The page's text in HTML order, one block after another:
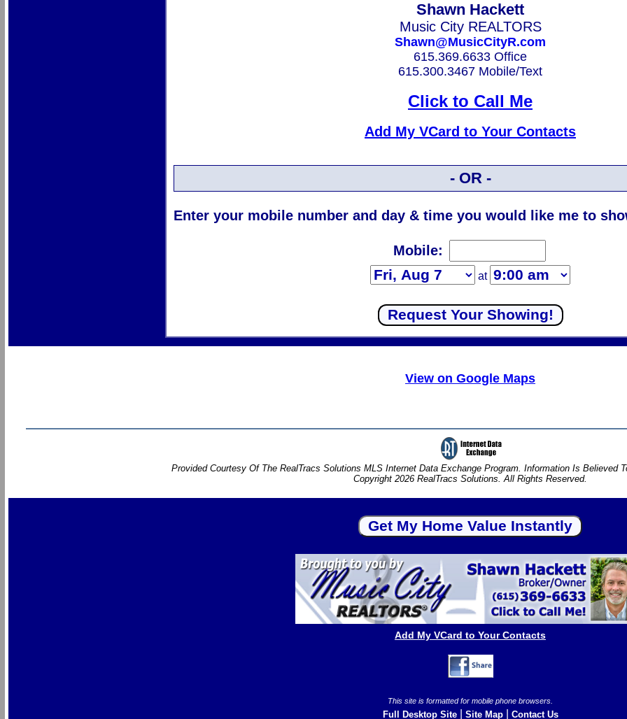
Shawn Hackett
Music City REALTORS
Shawn@MusicCityR.com
615.369.6633 Office
615.300.3467 Mobile/Text
Click to Call Me
Add My VCard to Your Contacts
- OR -
Enter your mobile number and day & time you would like me to
Mobile:
at
View on Google Maps
Provided Courtesy Of The RealTracs Solutions MLS Internet Data Exchange Program. Information Is Believed
Copyright 2026 RealTracs Solutions. All Rights Reserved.
Add My VCard to Your Contacts
This site is formatted for mobile phone browsers.
Full Desktop Site| Site Map| Contact Us